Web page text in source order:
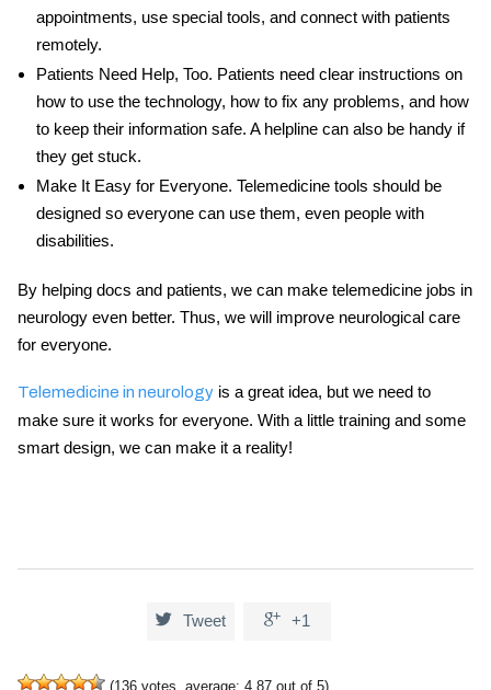
appointments, use special tools, and connect with patients
remotely.
Patients Need Help, Too. Patients need clear instructions on
how to use the technology, how to fix any problems, and how
to keep their information safe. A helpline can also be handy if
they get stuck.
Make It Easy for Everyone. Telemedicine tools should be
designed so everyone can use them, even people with
disabilities.
By helping docs and patients, we can make telemedicine jobs in
neurology even better. Thus, we will improve neurological care
for everyone.
Telemedicine in neurology is a great idea, but we need to
make sure it works for everyone. With a little training and some
smart design, we can make it a reality!
 Tweet  +1
(136 votes, average: 4.87 out of 5)